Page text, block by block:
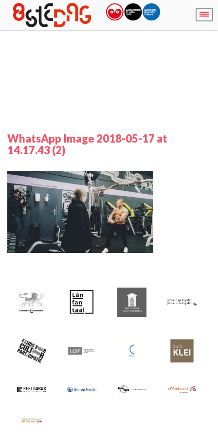
WhatsApp Image 2018-05-17 at
14.17.43 (2)